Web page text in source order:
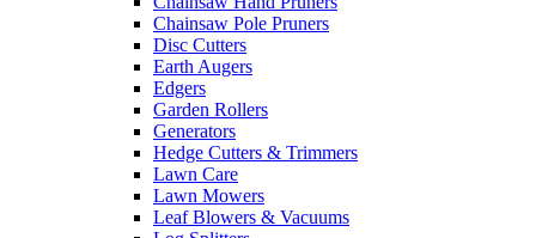
Chainsaw Pole Pruners
Disc Cutters
Earth Augers
Edgers
Garden Rollers
Generators
Hedge Cutters & Trimmers
Lawn Care
Lawn Mowers
Leaf Blowers & Vacuums